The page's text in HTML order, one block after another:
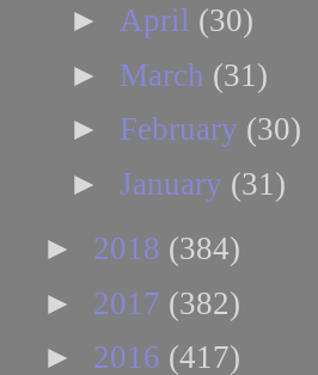
► April (30)
► March (31)
► February (30)
► January (31)
► 2018 (384)
► 2017 (382)
► 2016 (417)